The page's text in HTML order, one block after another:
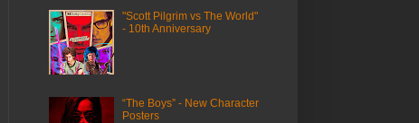
"Scott Pilgrim vs The World"
- 10th Anniversary
“The Boys” - New Character
Posters